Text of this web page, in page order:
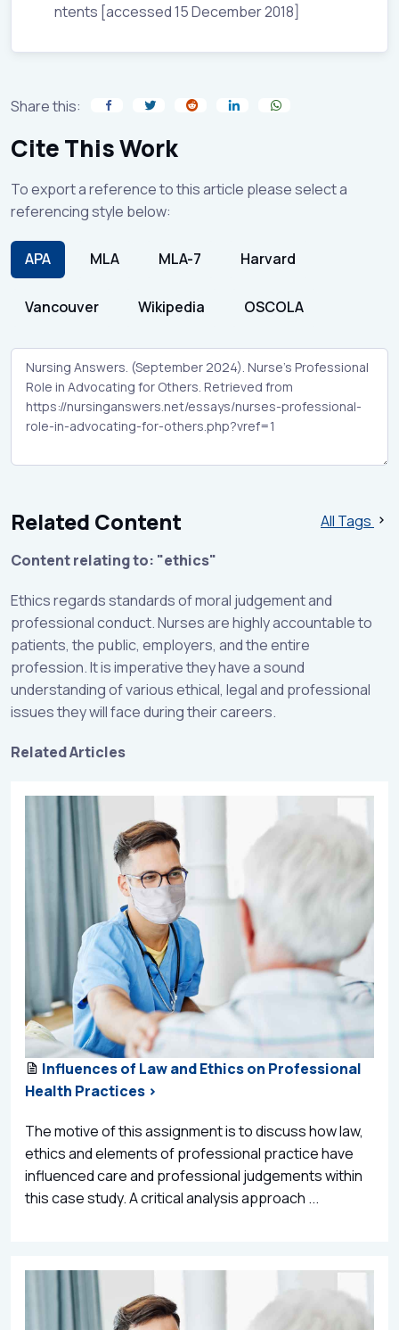
ntents [accessed 15 December 2018]
Share this:
Cite This Work
To export a reference to this article please select a
referencing style below:
APA MLA MLA-7 Harvard
Vancouver Wikipedia OSCOLA
Related Content
All Tags
Content relating to: "ethics"
Ethics regards standards of moral judgement and
professional conduct. Nurses are highly accountable to
patients, the public, employers, and the entire
profession. It is imperative they have a sound
understanding of various ethical, legal and professional
issues they will face during their careers.
Related Articles
Influences of Law and Ethics on Professional
Health Practices >
The motive of this assignment is to discuss how law,
ethics and elements of professional practice have
influenced care and professional judgements within
this case study. A critical analysis approach ...